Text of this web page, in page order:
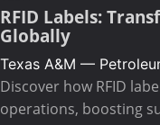
RFID Labels:
Globally
Texas A&M —
Discover how RFID
operations, boosting